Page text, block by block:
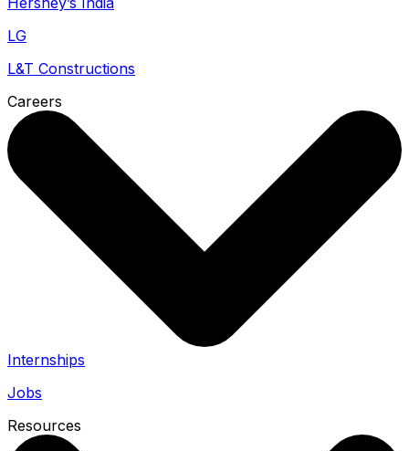
LG
L&T Constructions
Careers
Internships
Jobs
Resources